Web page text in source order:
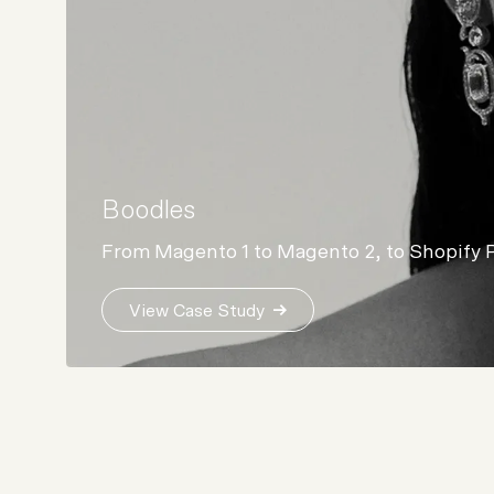
Boodles
From Magento 1 to Magento 2, to Shopify
View Case Study